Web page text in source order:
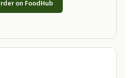
on FoodHub